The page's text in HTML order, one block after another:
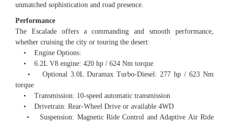
unmatched sophistication and road presence.
Performance
The Escalade offers a commanding and smooth performance,
whether cruising the city or touring the desert:
• Engine Options:
• 6.2L V8 engine: 420 hp / 624 Nm torque
• Optional 3.0L Duramax Turbo-Diesel: 277 hp / 623 Nm
torque
• Transmission: 10-speed automatic transmission
• Drivetrain: Rear-Wheel Drive or available 4WD
• Suspension: Magnetic Ride Control and Adaptive Air Ride